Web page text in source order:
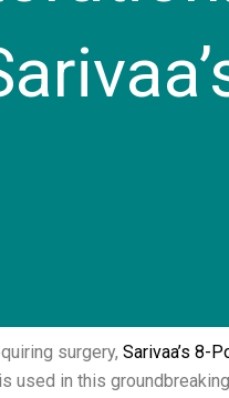
surgery, Sarivaa’s 8-
used in this groundbreaking